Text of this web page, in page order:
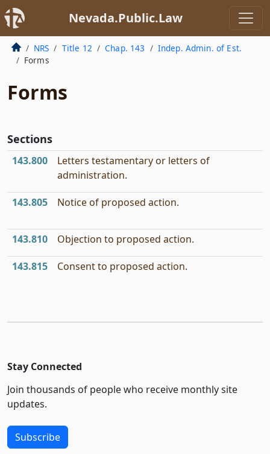
Nevada.Public.Law
NRS Title 12 Chap. 143
Indep. Admin. of Est.
Forms
Forms
Sections
143.800
Letters testamentary or letters of
administration.
143.805 Notice of proposed action.
143.810 Objection to proposed action.
143.815 Consent to proposed action.
Stay Connected
Join thousands of people who receive monthly site
updates.
Subscribe